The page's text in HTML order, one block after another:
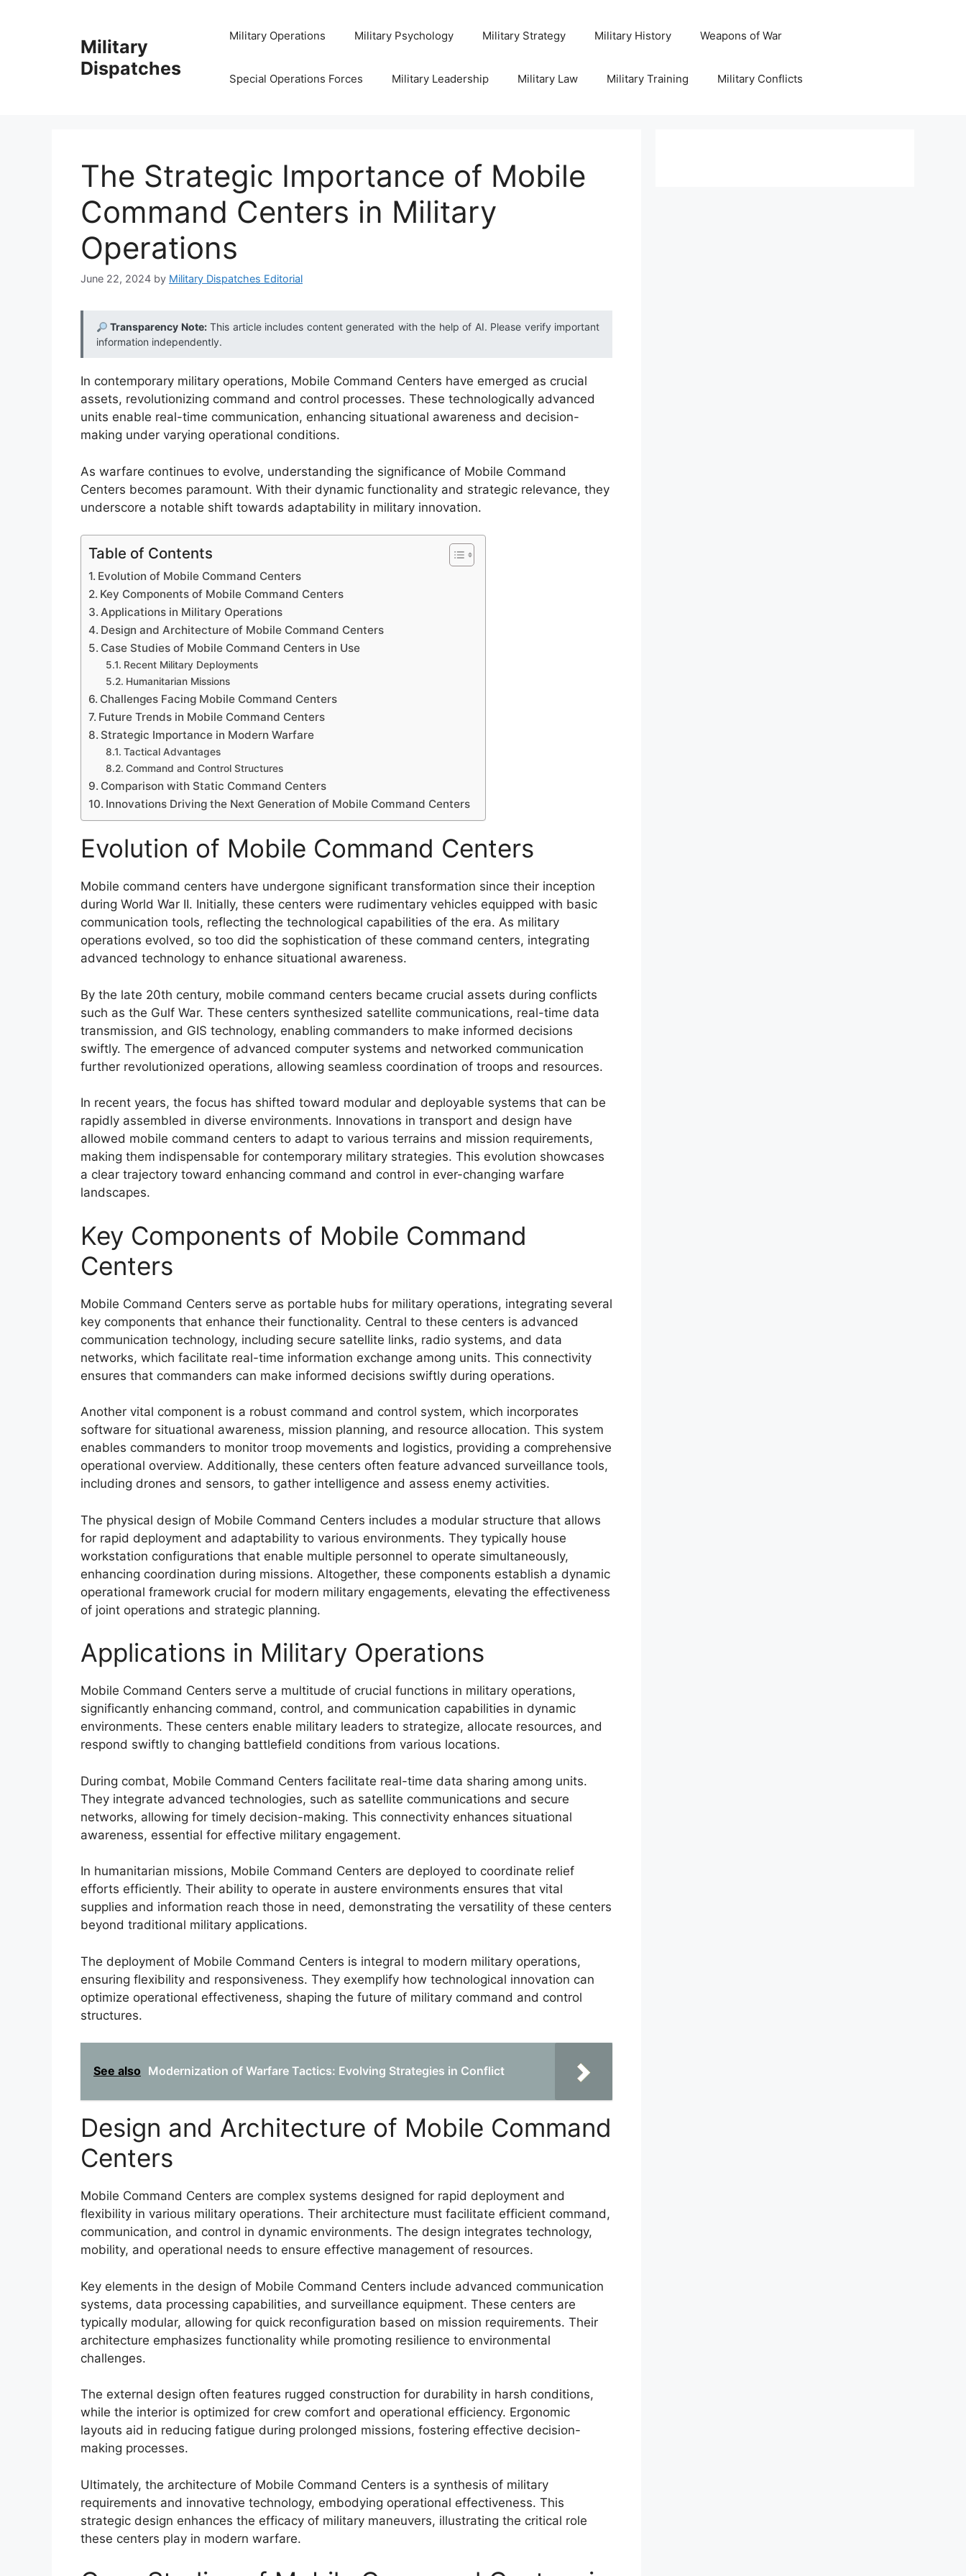
Military
Dispatches
Military Operations Military Psychology Military Strategy Military History Weapons of War
Special Operations Forces Military Leadership Military Law Military Training Military Conflicts
The Strategic Importance of Mobile
Command Centers in Military
Operations
June 22, 2024 by Military Dispatches Editorial
Transparency Note:This article includes content generated with the help of AI. Please verify important
information independently.
In contemporary military operations, Mobile Command Centers have emerged as crucial
assets, revolutionizing command and control processes. These technologically advanced
units enable real-time communication, enhancing situational awareness and decision-
making under varying operational conditions.
As warfare continues to evolve, understanding the significance of Mobile Command
Centers becomes paramount. With their dynamic functionality and strategic relevance, they
underscore a notable shift towards adaptability in military innovation.
Table of Contents
Evolution of Mobile Command Centers
Key Components of Mobile Command Centers
Applications in Military Operations
Design and Architecture of Mobile Command Centers
Case Studies of Mobile Command Centers in Use
Recent Military Deployments
Humanitarian Missions
Challenges Facing Mobile Command Centers
Future Trends in Mobile Command Centers
Strategic Importance in Modern Warfare
Tactical Advantages
Command and Control Structures
Comparison with Static Command Centers
Innovations Driving the Next Generation of Mobile Command Centers
Evolution of Mobile Command Centers
Mobile command centers have undergone significant transformation since their inception
during World War II. Initially, these centers were rudimentary vehicles equipped with basic
communication tools, reflecting the technological capabilities of the era. As military
operations evolved, so too did the sophistication of these command centers, integrating
advanced technology to enhance situational awareness.
By the late 20th century, mobile command centers became crucial assets during conflicts
such as the Gulf War. These centers synthesized satellite communications, real-time data
transmission, and GIS technology, enabling commanders to make informed decisions
swiftly. The emergence of advanced computer systems and networked communication
further revolutionized operations, allowing seamless coordination of troops and resources.
In recent years, the focus has shifted toward modular and deployable systems that can be
rapidly assembled in diverse environments. Innovations in transport and design have
allowed mobile command centers to adapt to various terrains and mission requirements,
making them indispensable for contemporary military strategies. This evolution showcases
a clear trajectory toward enhancing command and control in ever-changing warfare
landscapes.
Key Components of Mobile Command
Centers
Mobile Command Centers serve as portable hubs for military operations, integrating several
key components that enhance their functionality. Central to these centers is advanced
communication technology, including secure satellite links, radio systems, and data
networks, which facilitate real-time information exchange among units. This connectivity
ensures that commanders can make informed decisions swiftly during operations.
Another vital component is a robust command and control system, which incorporates
software for situational awareness, mission planning, and resource allocation. This system
enables commanders to monitor troop movements and logistics, providing a comprehensive
operational overview. Additionally, these centers often feature advanced surveillance tools,
including drones and sensors, to gather intelligence and assess enemy activities.
The physical design of Mobile Command Centers includes a modular structure that allows
for rapid deployment and adaptability to various environments. They typically house
workstation configurations that enable multiple personnel to operate simultaneously,
enhancing coordination during missions. Altogether, these components establish a dynamic
operational framework crucial for modern military engagements, elevating the effectiveness
of joint operations and strategic planning.
Applications in Military Operations
Mobile Command Centers serve a multitude of crucial functions in military operations,
significantly enhancing command, control, and communication capabilities in dynamic
environments. These centers enable military leaders to strategize, allocate resources, and
respond swiftly to changing battlefield conditions from various locations.
During combat, Mobile Command Centers facilitate real-time data sharing among units.
They integrate advanced technologies, such as satellite communications and secure
networks, allowing for timely decision-making. This connectivity enhances situational
awareness, essential for effective military engagement.
In humanitarian missions, Mobile Command Centers are deployed to coordinate relief
efforts efficiently. Their ability to operate in austere environments ensures that vital
supplies and information reach those in need, demonstrating the versatility of these centers
beyond traditional military applications.
The deployment of Mobile Command Centers is integral to modern military operations,
ensuring flexibility and responsiveness. They exemplify how technological innovation can
optimize operational effectiveness, shaping the future of military command and control
structures.
See also Modernization of Warfare Tactics: Evolving Strategies in Conflict
Design and Architecture of Mobile Command
Centers
Mobile Command Centers are complex systems designed for rapid deployment and
flexibility in various military operations. Their architecture must facilitate efficient command,
communication, and control in dynamic environments. The design integrates technology,
mobility, and operational needs to ensure effective management of resources.
Key elements in the design of Mobile Command Centers include advanced communication
systems, data processing capabilities, and surveillance equipment. These centers are
typically modular, allowing for quick reconfiguration based on mission requirements. Their
architecture emphasizes functionality while promoting resilience to environmental
challenges.
The external design often features rugged construction for durability in harsh conditions,
while the interior is optimized for crew comfort and operational efficiency. Ergonomic
layouts aid in reducing fatigue during prolonged missions, fostering effective decision-
making processes.
Ultimately, the architecture of Mobile Command Centers is a synthesis of military
requirements and innovative technology, embodying operational effectiveness. This
strategic design enhances the efficacy of military maneuvers, illustrating the critical role
these centers play in modern warfare.